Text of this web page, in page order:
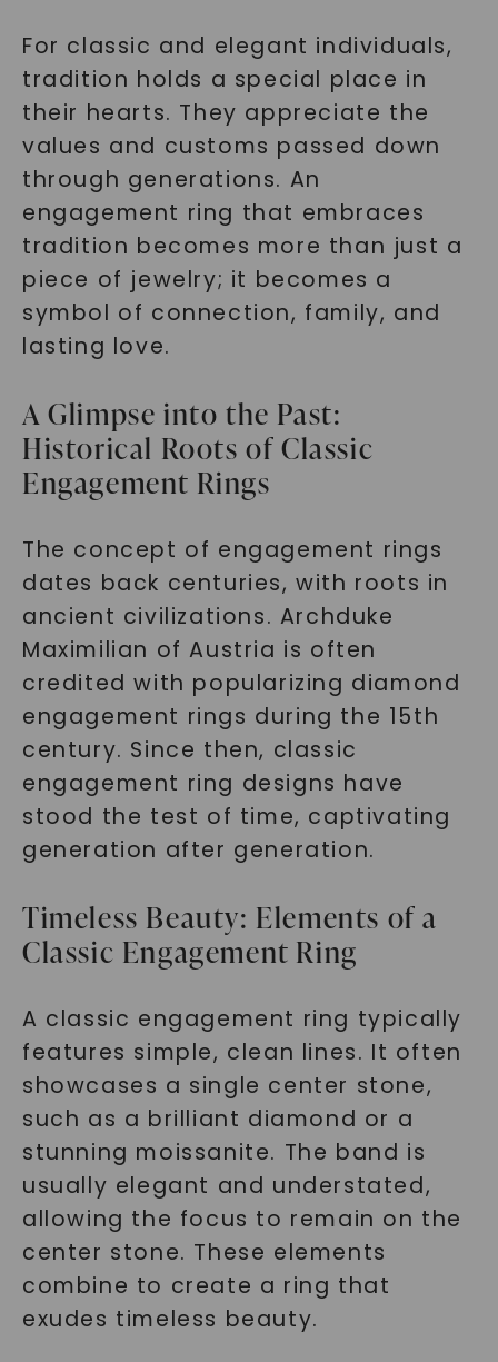
For classic and elegant individuals,
tradition holds a special place in
their hearts. They appreciate the
values and customs passed down
through generations. An
engagement ring that embraces
tradition becomes more than just a
piece of jewelry; it becomes a
symbol of connection, family, and
lasting love.
A Glimpse into the Past:
Historical Roots of Classic
Engagement Rings
The concept of engagement rings
dates back centuries, with roots in
ancient civilizations. Archduke
Maximilian of Austria is often
credited with popularizing diamond
engagement rings during the 15th
century. Since then, classic
engagement ring designs have
stood the test of time, captivating
generation after generation.
Timeless Beauty: Elements of a
Classic Engagement Ring
A classic engagement ring typically
features simple, clean lines. It often
showcases a single center stone,
such as a brilliant diamond or a
stunning moissanite. The band is
usually elegant and understated,
allowing the focus to remain on the
center stone. These elements
combine to create a ring that
exudes timeless beauty.